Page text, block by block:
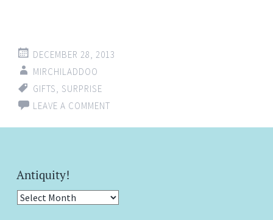
DECEMBER 28, 2013
MIRCHILADDOO
GIFTS
SURPRISE
LEAVE A COMMENT
Antiquity!
Antiquity!